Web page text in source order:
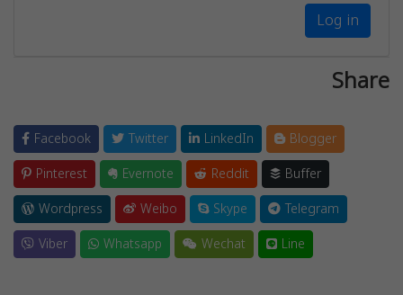
Log in
Share
Facebook Twitter LinkedIn
Blogger
Pinterest
Evernote Reddit
Buffer
Wordpress
Weibo Skype
Telegram
Viber
Whatsapp Wechat Line